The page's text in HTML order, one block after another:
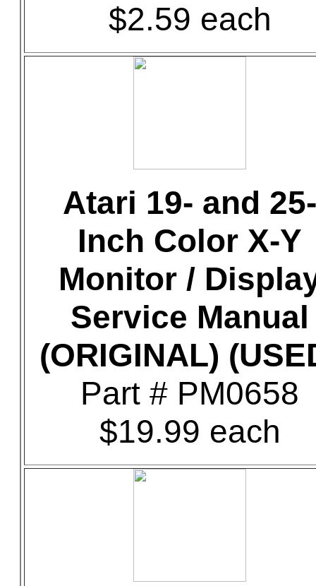
$2.59 each
Atari 19- and 25-
Inch Color X-Y
Monitor /
Service Manual
(ORIGINAL)
Part # PM0658
$19.99 each